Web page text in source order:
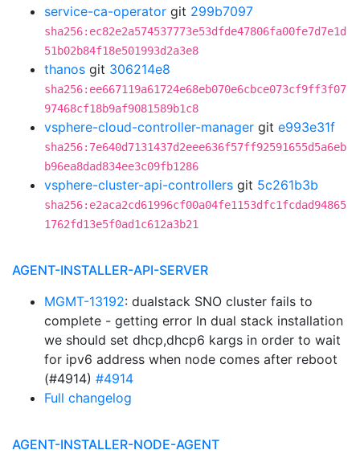
service-ca-operator git 299b7097
sha256:ec82e2a574537773e53dfde47806fa00fe7d7e1d
51b02b84f18e501993d2a3e8
thanos git 306214e8
sha256:ee667119a61724e68eb070e6cbce073cf9ff3f07
97468cf18b9af9081589b1c8
vsphere-cloud-controller-manager git e993e31f
sha256:7e640d7131437d2eee636f57ff92591655d5a6eb
b96ea8dad834ee3c09fb1286
vsphere-cluster-api-controllers git 5c261b3b
sha256:e2aca2cd61996cf00a04fe1153dfc1fcdad94865
1762fd13e5f0ad1c612a3b21
AGENT-INSTALLER-API-SERVER
MGMT-13192: dualstack SNO cluster fails to
complete - getting error In dual stack installation
we should set dhcp,dhcp6 kargs in order to wait
for ipv6 address when node comes after reboot
(#4914) #4914
Full changelog
AGENT-INSTALLER-NODE-AGENT